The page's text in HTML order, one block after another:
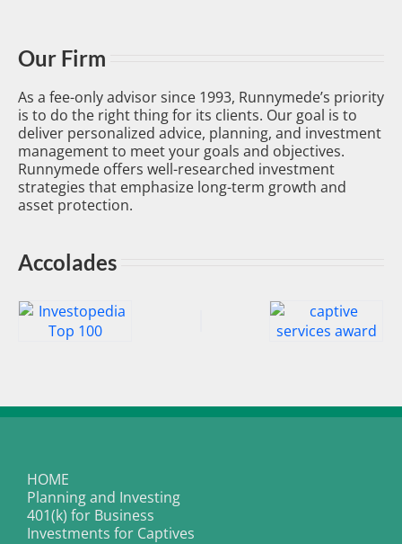
Our Firm
As a fee-only advisor since 1993, Runnymede’s priority
is to do the right thing for its clients. Our goal is to
deliver personalized advice, planning, and investment
management to meet your goals and objectives.
Runnymede offers well-researched investment
strategies that emphasize long-term growth and
asset protection.
Accolades
HOME
Planning and Investing
401(k) for Business
Investments for Captives